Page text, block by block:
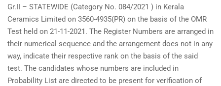
Gr.II – STATEWIDE (Category No. 084/2021 ) in Kerala
Ceramics Limited on 3560-4935(PR) on the basis of the OMR
Test held on 21-11-2021. The Register Numbers are arranged in
their numerical sequence and the arrangement does not in any
way, indicate their respective rank on the basis of the said
test. The candidates whose numbers are included in
Probability List are directed to be present for verification of